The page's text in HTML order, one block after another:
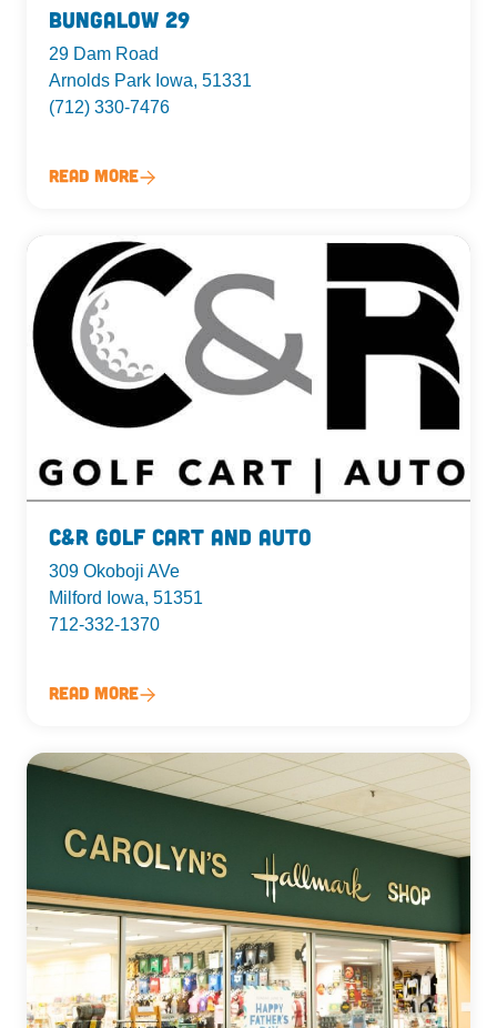
Bungalow 29
29 Dam Road
Arnolds Park Iowa, 51331
(712) 330-7476
Read More
C&R Golf Cart and Auto
309 Okoboji AVe
Milford Iowa, 51351
712-332-1370
Read More